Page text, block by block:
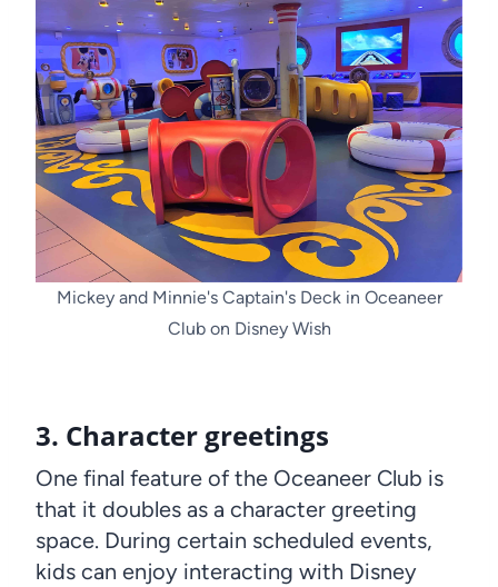
Mickey and Minnie's Captain's Deck in Oceaneer
Club on Disney Wish
3. Character greetings
One final feature of the Oceaneer Club is
that it doubles as a character greeting
space. During certain scheduled events,
kids can enjoy interacting with Disney